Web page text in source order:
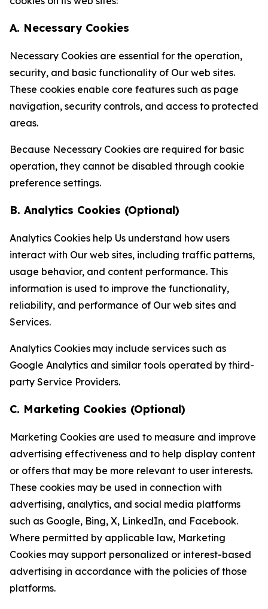
A. Necessary Cookies
Necessary Cookies are essential for the operation,
security, and basic functionality of Our web sites.
These cookies enable core features such as page
navigation, security controls, and access to protected
areas.
Because Necessary Cookies are required for basic
operation, they cannot be disabled through cookie
preference settings.
B. Analytics Cookies (Optional)
Analytics Cookies help Us understand how users
interact with Our web sites, including traffic patterns,
usage behavior, and content performance. This
information is used to improve the functionality,
reliability, and performance of Our web sites and
Services.
Analytics Cookies may include services such as
Google Analytics and similar tools operated by third-
party Service Providers.
C. Marketing Cookies (Optional)
Marketing Cookies are used to measure and improve
advertising effectiveness and to help display content
or offers that may be more relevant to user interests.
These cookies may be used in connection with
advertising, analytics, and social media platforms
such as Google, Bing, X, LinkedIn, and Facebook.
Where permitted by applicable law, Marketing
Cookies may support personalized or interest-based
advertising in accordance with the policies of those
platforms.